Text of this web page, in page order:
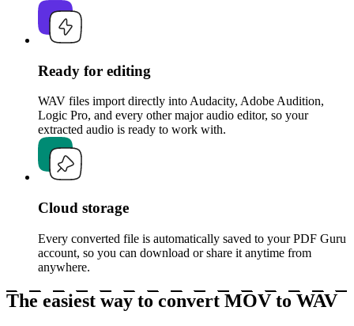
Ready for editing
WAV files import directly into Audacity, Adobe Audition,
Logic Pro, and every other major audio editor, so your
extracted audio is ready to work with.
Cloud storage
Every converted file is automatically saved to your PDF Guru
account, so you can download or share it anytime from
anywhere.
The easiest way to convert MOV to WAV